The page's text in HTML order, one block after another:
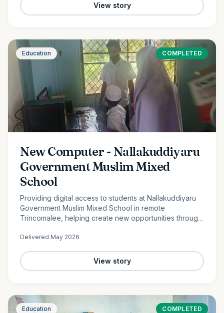
View story
Education COMPLETED
New Computer - Nallakuddiyaru
Government Muslim Mixed
School
Providing digital access to students at Nallakuddiyaru
Government Muslim Mixed School in remote
Trincomalee, helping create new opportunities through
Delivered May 2026
View story
Education COMPLETED